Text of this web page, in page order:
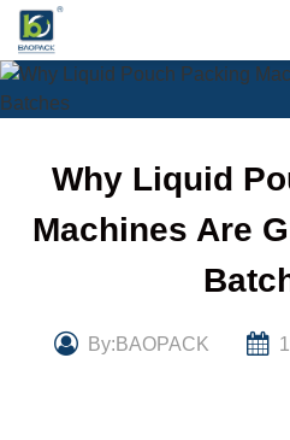
Skip
content
Why Liquid
Machines Are
By:BAOPACK